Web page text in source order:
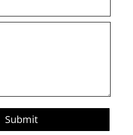
Submit